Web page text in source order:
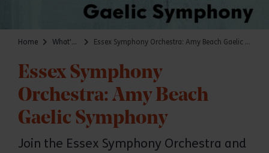
Home What's on Essex Symphony Orchestra: Amy Beach Gaelic Symphony
Essex Symphony
Orchestra: Amy Beach
Gaelic Symphony
Join the Essex Symphony Orchestra and